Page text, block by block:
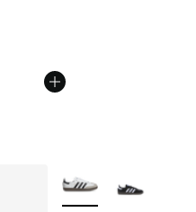
from A$140.00 to
More Colors Available